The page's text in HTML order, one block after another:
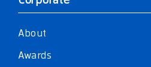
About
Awards